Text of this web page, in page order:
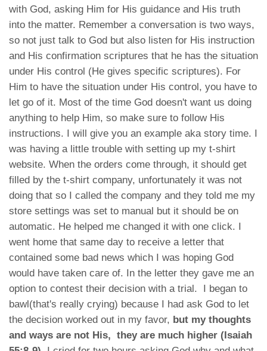
with God, asking Him for His guidance and His truth
into the matter. Remember a conversation is two ways,
so not just talk to God but also listen for His instruction
and His confirmation scriptures that he has the situation
under His control (He gives specific scriptures). For
Him to have the situation under His control, you have to
let go of it. Most of the time God doesn't want us doing
anything to help Him, so make sure to follow His
instructions. I will give you an example aka story time. I
was having a little trouble with setting up my t-shirt
website. When the orders come through, it should get
filled by the t-shirt company, unfortunately it was not
doing that so I called the company and they told me my
store settings was set to manual but it should be on
automatic. He helped me changed it with one click. I
went home that same day to receive a letter that
contained some bad news which I was hoping God
would have taken care of. In the letter they gave me an
option to contest their decision with a trial. I began to
bawl(that's really crying) because I had ask God to let
the decision worked out in my favor, but my thoughts
and ways are not His, they are much higher (Isaiah